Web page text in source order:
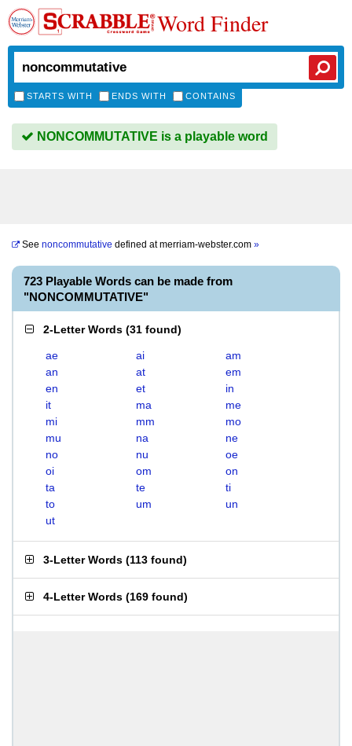
Word Finder
STARTS WITH ENDS WITH CONTAINS
NONCOMMUTATIVE is a playable word
See noncommutative defined atmerriam-webster.com »
723 Playable Words can be made from
"NONCOMMUTATIVE"
2-Letter Words (31 found)
ae ai
am
an
at
em
en
et
in
it
ma
me
mi
mm
mo
mu
na
ne
no
nu
oe
oi
om
on
ta
te
ti
to
um
un
ut
3-Letter Words (113 found)
4-Letter Words (169 found)